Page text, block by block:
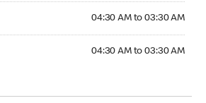
04:30 AM to 03:30 AM
04:30 AM to 03:30 AM